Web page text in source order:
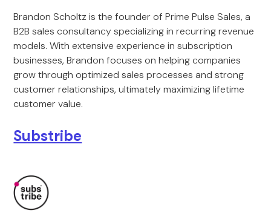
Brandon Scholtz is the founder of Prime Pulse Sales, a
B2B sales consultancy specializing in recurring revenue
models. With extensive experience in subscription
businesses, Brandon focuses on helping companies
grow through optimized sales processes and strong
customer relationships, ultimately maximizing lifetime
customer value.
Substribe